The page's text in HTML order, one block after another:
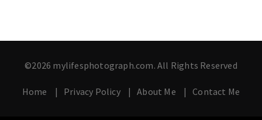
©2026 mylifesphotograph.com. All Rights Reserved
Home Privacy Policy About Me Contact Me